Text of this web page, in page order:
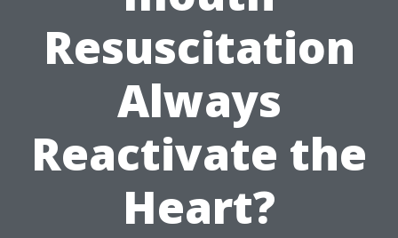
Resuscitation
Always
Reactivate the
Heart?